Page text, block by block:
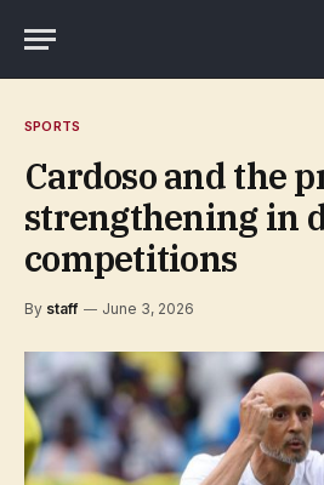
SPORTS
Cardoso and the
strengthening in
competitions
By staff June 3, 2026